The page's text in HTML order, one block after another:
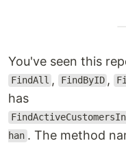
You've seen this
FindAll , FindByID ,
has
han . The method